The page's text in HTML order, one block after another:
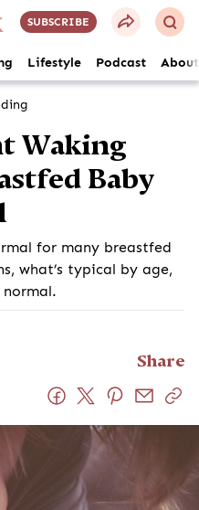
SUBSCRIBE
Lifestyle Podcast About
Waking
Baby
for many breastfed
what’s typical by age,
normal.
Share